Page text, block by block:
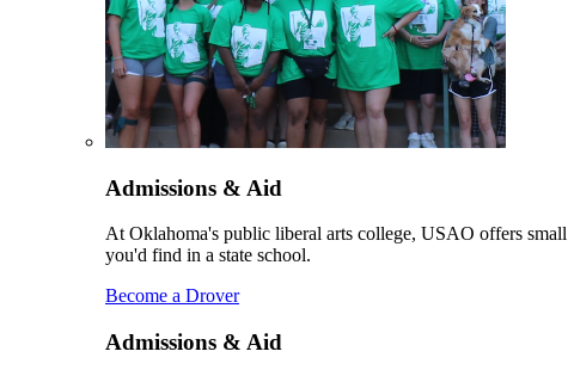
Admissions & Aid
At Oklahoma's public liberal arts college, USAO offers
you'd find in a state school.
Become a Drover
Admissions & Aid